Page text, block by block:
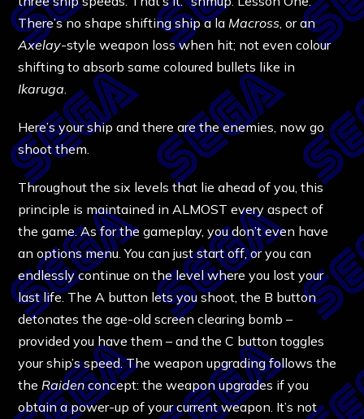
There’s no shape shifting ship a la Macross , or an
Axelay-style weapon loss when hit; not even colour
shifting to absorb same coloured bullets like in
Ikaruga
Here’s your ship and there are the enemies, now go
shoot them.
Throughout the six levels that lie ahead of you, this
principle is maintained in ALMOST every aspect of
the game. As for the gameplay, you don’t even have
an options menu. You can just start off, or you can
endlessly continue on the level where you lost your
last life. The A button lets you shoot, the B button
detonates the age-old screen clearing bomb –
provided you have them – and the C button toggles
your ship’s speed. The weapon upgrading follows the
the Raidenconcept: the weapon upgrades if you
obtain a power-up of your current weapon. It’s not